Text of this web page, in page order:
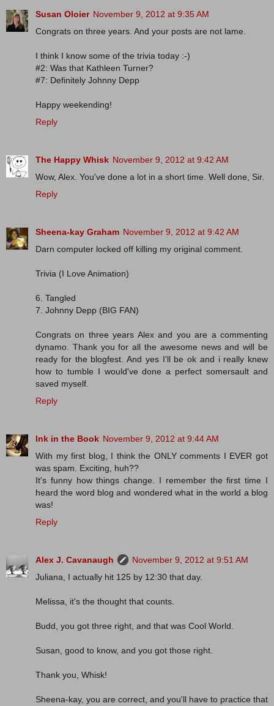
Susan Oloier November 9, 2012 at 9:35 AM
Congrats on three years. And your posts are not lame.
I think I know some of the trivia today :-)
#2: Was that Kathleen Turner?
#7: Definitely Johnny Depp
Happy weekending!
Reply
The Happy Whisk November 9, 2012 at 9:42 AM
Wow, Alex. You've done a lot in a short time. Well done, Sir.
Reply
Sheena-kay Graham November 9, 2012 at 9:42 AM
Darn computer locked off killing my original comment.
Trivia (I Love Animation)
6. Tangled
7. Johnny Depp (BIG FAN)
Congrats on three years Alex and you are a commenting
dynamo. Thank you for all the awesome news and will be
ready for the blogfest. And yes I'll be ok and i really knew
how to tumble I would've done a perfect somersault and
saved myself.
Reply
Ink in the Book November 9, 2012 at 9:44 AM
With my first blog, I think the ONLY comments I EVER got
was spam. Exciting, huh??
It's funny how things change. I remember the first time I
heard the word blog and wondered what in the world a blog
was!
Reply
Alex J. Cavanaugh
November 9, 2012 at 9:51 AM
Juliana, I actually hit 125 by 12:30 that day.
Melissa, it's the thought that counts.
Budd, you got three right, and that was Cool World.
Susan, good to know, and you got those right.
Thank you, Whisk!
Sheena-kay, you are correct, and you'll have to practice that